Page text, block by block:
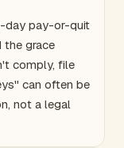
day pay-or-quit
the grace
comply, file
can often be
not a legal